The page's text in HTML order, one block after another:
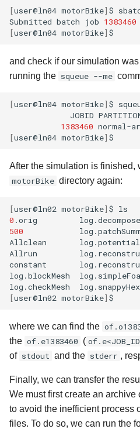
[user@ln04 motorBike] $
Submitted batch job 1383460
[user@ln04 motorBike]
and check if our simulation
running the squeue --me
[user@ln04 motorBike] $
JOBID
1383460 normal-ar
[user@ln04 motorBike]
After the simulation is finished,
motorBike directory again:
[user@ln02 motorBike] $
0 .orig
500
Allclean
Allrun
constant
log.blockMesh
log.checkMesh
[user@ln02 motorBike]
where we can find the
the of.e1383460 (
of stdout and the stderr ,
Finally, we can transfer the
We must first create an
to avoid the inefficient process
files. To do so, we can run the